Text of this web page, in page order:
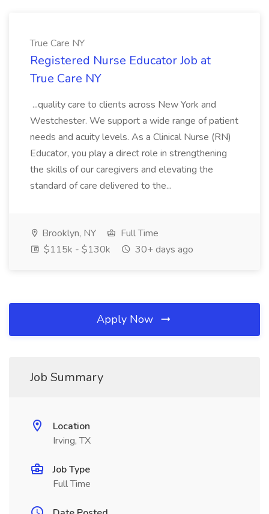
True Care NY
Registered Nurse Educator Job at
True Care NY
...quality care to clients across New York and
Westchester. We support a wide range of patient
needs and acuity levels. As a Clinical Nurse (RN)
Educator, you play a direct role in strengthening
the skills of our caregivers and elevating the
standard of care delivered to the...
Brooklyn, NY
Full Time
$115k - $130k
30+ days ago
Apply Now
Job Summary
Location
Irving, TX
Job Type
Full Time